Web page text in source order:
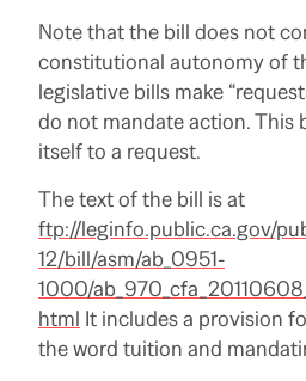
Note that the bill does not
constitutional autonomy of
legislative bills make
do not mandate action.This
itself to a request.
The text of the bill is at
ftp://leginfo.public.ca.gov/
12/bill/asm/ab_0951-
1000/
html It includes a provision
the word tuition and